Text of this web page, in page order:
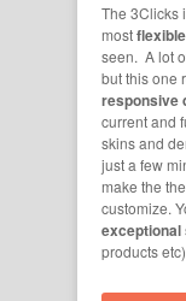
The 3Clicks
mostflexible
seen. A lot
but this one
responsive
current and
skins and
just a few
make the
customize.
exceptional
products